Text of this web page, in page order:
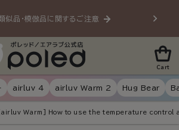
似品・模倣品に関するご注意
Cart
airluv 4 airluv Warm 2 Hug Bear
[airluv Warm] How to use the temperature control